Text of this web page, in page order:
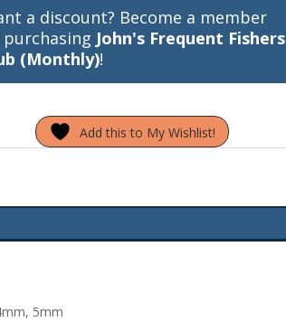
a discount? Become a member
purchasing John's Frequent Fishers
(Monthly)!
Add this to My Wishlist!
5mm